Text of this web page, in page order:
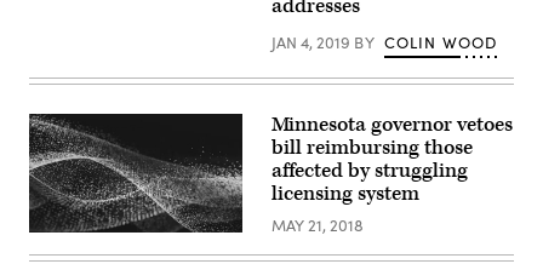
addresses
JAN 4, 2019 BY COLIN WOOD
Minnesota governor vetoes
bill reimbursing those
affected by struggling
licensing system
MAY 21, 2018